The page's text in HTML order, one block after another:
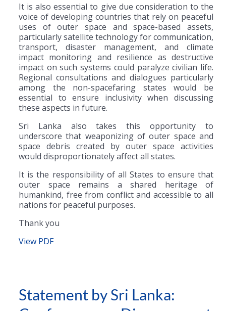
It is also essential to give due consideration to the
voice of developing countries that rely on peaceful
uses of outer space and space-based assets,
particularly satellite technology for communication,
transport, disaster management, and climate
impact monitoring and resilience as destructive
impact on such systems could paralyze civilian life.
Regional consultations and dialogues particularly
among the non-spacefaring states would be
essential to ensure inclusivity when discussing
these aspects in future.
Sri Lanka also takes this opportunity to
underscore that weaponizing of outer space and
space debris created by outer space activities
would disproportionately affect all states.
It is the responsibility of all States to ensure that
outer space remains a shared heritage of
humankind, free from conflict and accessible to all
nations for peaceful purposes.
Thank you
View PDF
Statement by Sri Lanka: